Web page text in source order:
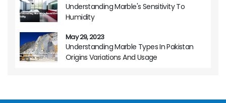
Understanding Marble's Sensitivity To
Humidity
May 29, 2023
Understanding Marble Types In Pakistan
Origins Variations And Usage